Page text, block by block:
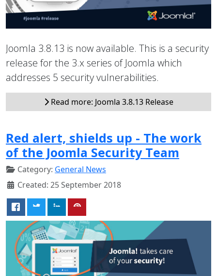
Joomla 3.8.13 is now available. This is a security
release for the 3.x series of Joomla which
addresses 5 security vulnerabilities.
Read more: Joomla 3.8.13 Release
Red alert, shields up - The work
of the Joomla Security Team
Category: General News
Created: 25 September 2018